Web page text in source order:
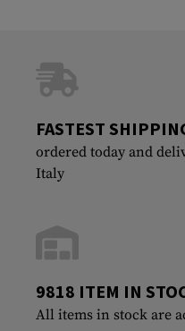
FASTEST
ordered today and
Italy
9818 ITEM IN
All items in stock are